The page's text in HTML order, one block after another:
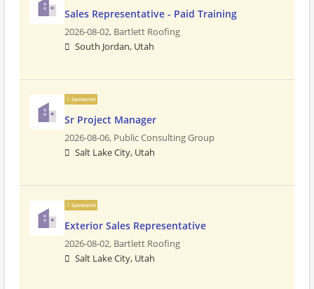
Sales Representative - Paid Training
2026-08-02, Bartlett Roofing
South Jordan, Utah
Sponsored
Sr Project Manager
2026-08-06, Public Consulting Group
Salt Lake City, Utah
Sponsored
Exterior Sales Representative
2026-08-02, Bartlett Roofing
Salt Lake City, Utah